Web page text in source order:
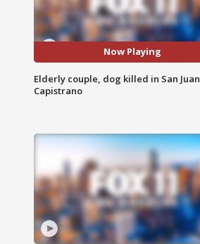
Now Playing
Elderly couple, dog killed in San Juan
Capistrano